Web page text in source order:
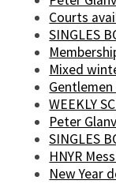
Courts
SINGLES
Mixed
WEEKLY
Peter
SINGLES
HNYR
New Year